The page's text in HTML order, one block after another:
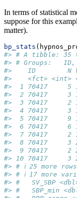
In terms of statistical
suppose for this
matter).
bp_stats
#> # A tibble: 35
#> # Groups:   ID,
#>    ID        N VISIT
#>    <fct> <int>
#>  1 70417
#>  2 70417
#>  3 70417
#>  4 70417
#>  5 70417
#>  6 70417
#>  7 70417
#>  8 70417
#>  9 70417
#> 10 70417
#> # ℹ 25 more rows
#> # ℹ 17 more
#> #   SV_SBP
#> #   SBP_min